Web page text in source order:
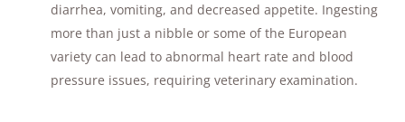
diarrhea, vomiting, and decreased appetite. Ingesting
more than just a nibble or some of the European
variety can lead to abnormal heart rate and blood
pressure issues, requiring veterinary examination​.